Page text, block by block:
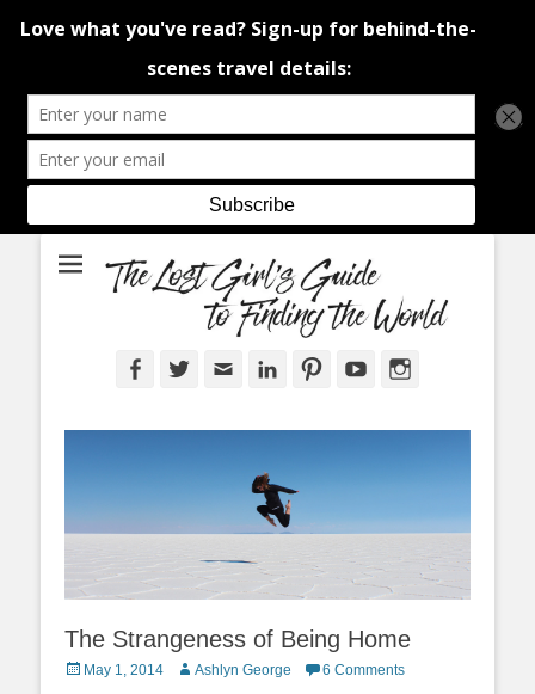
The Lost Girl's
Guide to Finding
the World
An adventure traveller's tips and advice from Canada and around the
world.
FacebookTwitterEmail LinkedInPinterestYouTube
The Strangeness of Being Home
PostedMay 1, 2014 Author
Ashlyn George 6 Comments